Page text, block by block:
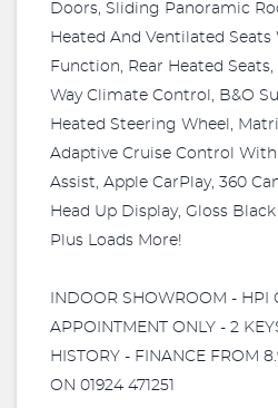
Doors, Sliding Panoramic
Heated And Ventilated
Function, Rear Heated
Way Climate Control, B&O
Heated Steering Wheel,
Adaptive Cruise Control
Assist, Apple CarPlay, 360
Head Up Display, Gloss
Plus Loads More!
INDOOR SHOWROOM - HPI
APPOINTMENT ONLY - 2
HISTORY - FINANCE FROM
ON 01924 471251